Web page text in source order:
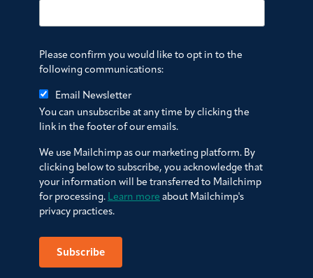
Please confirm you would like to opt in to the
following communications:
Email Newsletter
You can unsubscribe at any time by clicking the
link in the footer of our emails.
We use Mailchimp as our marketing platform. By
clicking below to subscribe, you acknowledge that
your information will be transferred to Mailchimp
for processing. Learn more about Mailchimp's
privacy practices.